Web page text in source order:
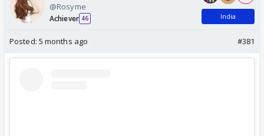
@Rosyme
Achiever 46 India
Posted: 5 months ago #381